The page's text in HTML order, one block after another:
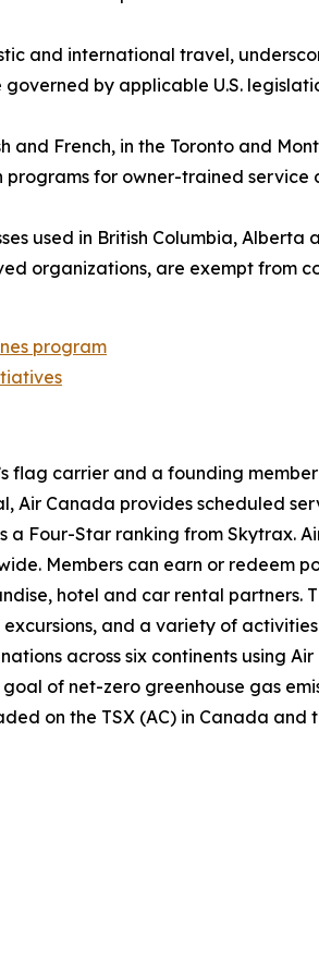
and international travel,
by applicable U.S.
and French, in the Toronto and
for owner-trained service
used in British Columbia,
organizations, are exempt from
program
flag carrier and a founding
Canada provides scheduled
Four-Star ranking from Skytrax.
Members can earn or redeem
hotel and car rental
and a variety of
across six continents using
of net-zero greenhouse gas
on the TSX (AC) in Canada and